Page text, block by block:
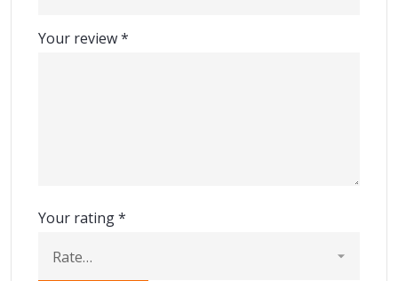
Your review*
Your rating*